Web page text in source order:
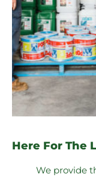
Here For The
We provide